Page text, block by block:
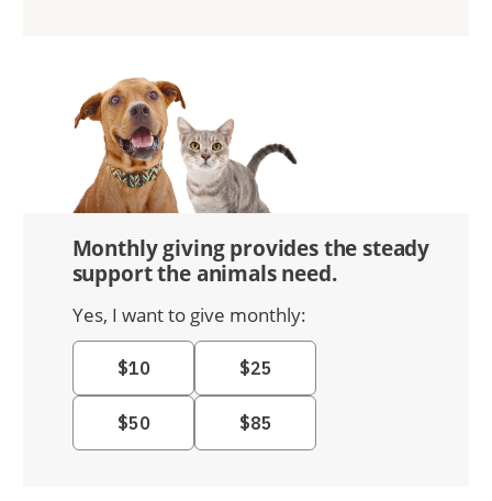
Monthly giving provides the steady
support the animals need.
Yes, I want to give monthly: